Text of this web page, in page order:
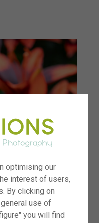
optimising our
interest of users,
By clicking on
use of
you will find